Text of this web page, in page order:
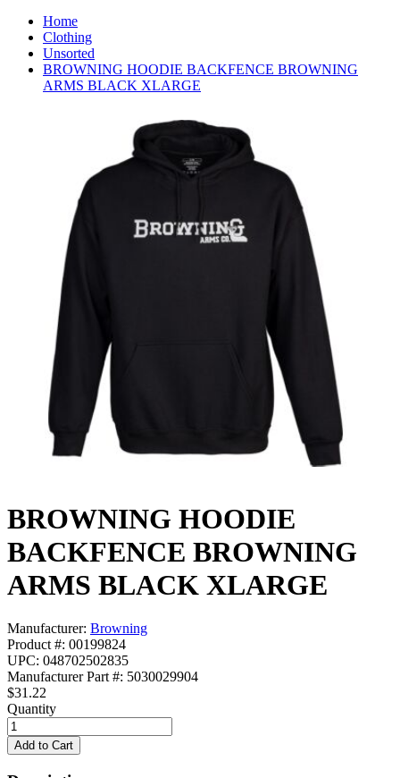
Home
Clothing
Unsorted
BROWNING HOODIE BACKFENCE BROWNING
ARMS BLACK XLARGE
BROWNING HOODIE
BACKFENCE BROWNING
ARMS BLACK XLARGE
Manufacturer: Browning
Product #: 00199824
UPC: 048702502835
Manufacturer Part #: 5030029904
$31.22
Quantity